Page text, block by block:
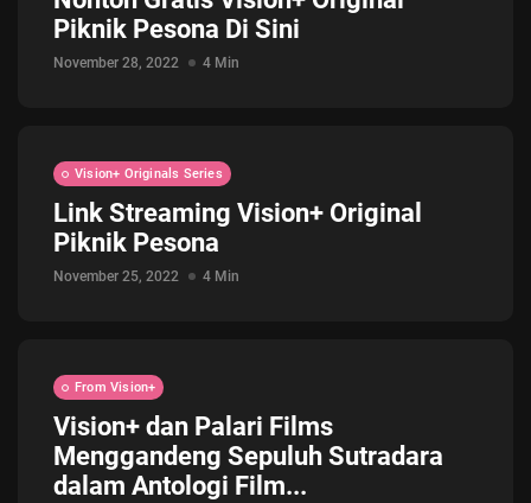
Piknik Pesona Di Sini
November 28, 2022 4 Min
Vision+ Originals Series
Link Streaming Vision+ Original
Piknik Pesona
November 25, 2022 4 Min
From Vision+
Vision+ dan Palari Films
Menggandeng Sepuluh Sutradara
dalam Antologi Film...